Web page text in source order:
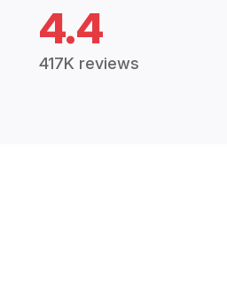
4.4
417K reviews